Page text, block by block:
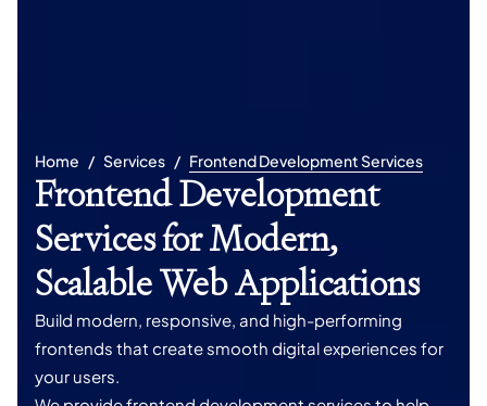
Home Services Frontend Development Services
Frontend Development
Services for Modern,
Scalable Web Applications
Build modern, responsive, and high-performing
frontends that create smooth digital experiences for
your users.